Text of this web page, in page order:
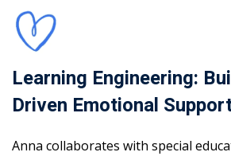
Learning Engineering:
Driven Emotional
Anna collaborates with special